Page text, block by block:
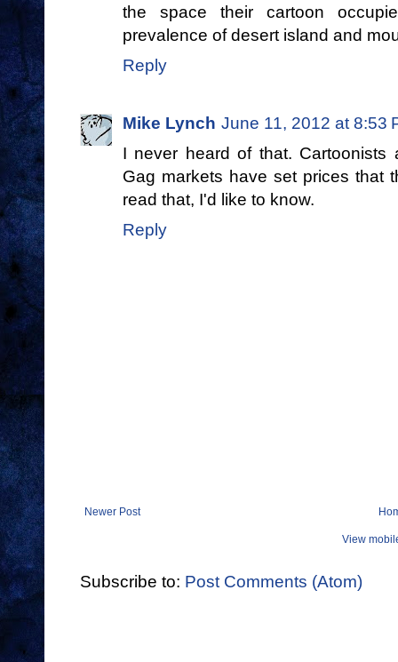
the space their cartoon
prevalence of desert island and
Reply
Mike Lynch June 11, 2012 at 8:53
I never heard of that. Cartoonists
Gag markets have set prices that
read that, I'd like to know.
Reply
Newer Post
View
Subscribe to: Post Comments (Atom)